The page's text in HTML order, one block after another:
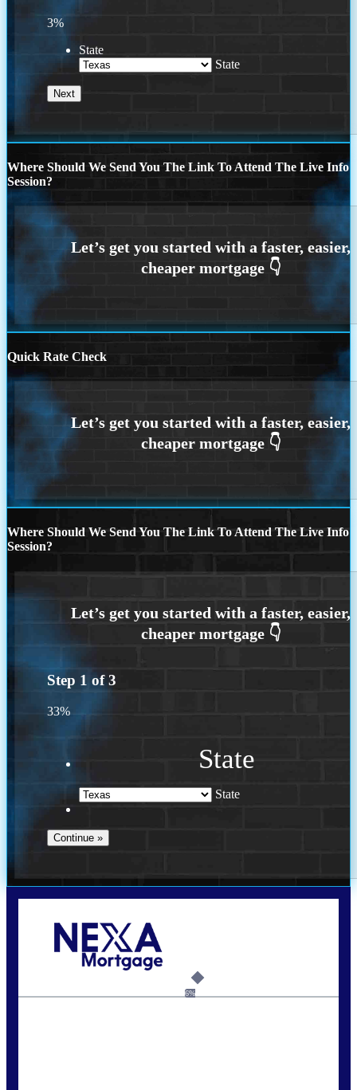
3%
State
State
Where Should We Send You The Link To Attend The Live Info
Session?
Quick Rate Check
Where Should We Send You The Link To Attend The Live Info
Session?
Step 1 of3
33%
State
State
kyle@mylendingnetwork.com6%